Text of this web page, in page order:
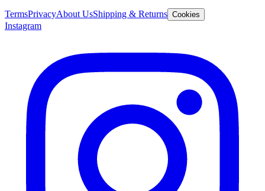
TermsPrivacyAbout UsShipping & Returns Cookies
Instagram